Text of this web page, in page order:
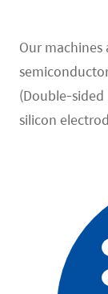
Our machines
(Double-
silicon